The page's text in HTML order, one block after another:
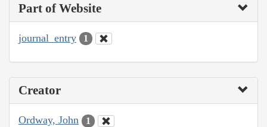
Part of Website
journal_entry 1
Creator
Ordway, John 1